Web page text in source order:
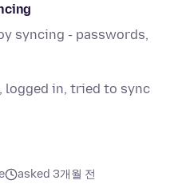
syncing - passwords,
logged in, tried to sync
asked 3개월 전